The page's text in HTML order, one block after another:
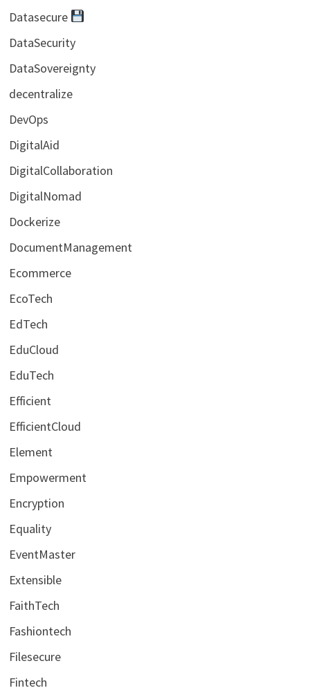
Datasecure
DataSecurity
DataSovereignty
decentralize
DevOps
DigitalAid
DigitalCollaboration
DigitalNomad
Dockerize
DocumentManagement
Ecommerce
EcoTech
EdTech
EduCloud
EduTech
Efficient
EfficientCloud
Element
Empowerment
Encryption
Equality
EventMaster
Extensible
FaithTech
Fashiontech
Filesecure
Fintech